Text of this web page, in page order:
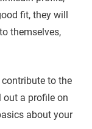
fit, they will
themselves,
contribute to the
a profile on
about your